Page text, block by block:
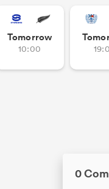
Tomorrow
10:00
0